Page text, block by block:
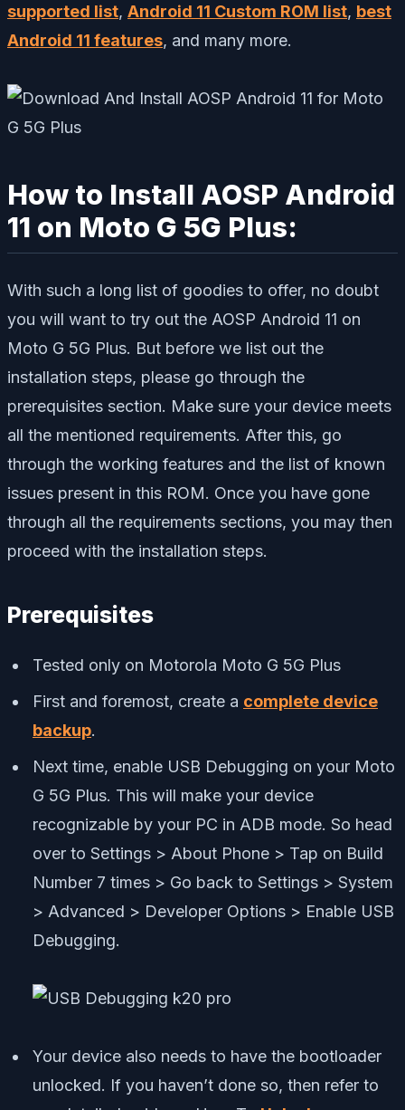
supported list, Android 11 Custom ROM list, best
Android 11 features, and many more.
How to Install AOSP Android
11 on Moto G 5G Plus:
With such a long list of goodies to offer, no doubt
you will want to try out the AOSP Android 11 on
Moto G 5G Plus. But before we list out the
installation steps, please go through the
prerequisites section. Make sure your device meets
all the mentioned requirements. After this, go
through the working features and the list of known
issues present in this ROM. Once you have gone
through all the requirements sections, you may then
proceed with the installation steps.
Prerequisites
Tested only on Motorola Moto G 5G Plus
First and foremost, create a complete device
backup.
Next time, enable USB Debugging on your Moto
G 5G Plus. This will make your device
recognizable by your PC in ADB mode. So head
over to Settings > About Phone > Tap on Build
Number 7 times > Go back to Settings > System
> Advanced > Developer Options > Enable USB
Debugging.
Your device also needs to have the bootloader
unlocked. If you haven’t done so, then refer to